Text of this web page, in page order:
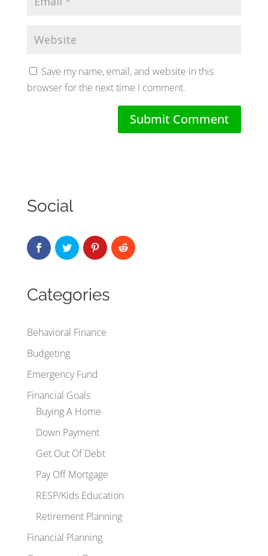
Save my name, email, and website in this
browser for the next time I comment.
Social
Categories
Behavioral Finance
Budgeting
Emergency Fund
Financial Goals
Buying A Home
Down Payment
Get Out Of Debt
Pay Off Mortgage
RESP/Kids Education
Retirement Planning
Financial Planning